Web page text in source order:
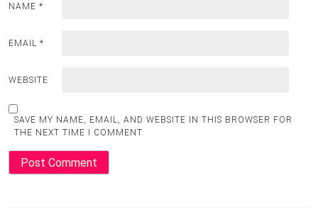
NAME *
EMAIL *
WEBSITE
SAVE MY NAME, EMAIL, AND WEBSITE IN THIS BROWSER FOR
THE NEXT TIME I COMMENT.